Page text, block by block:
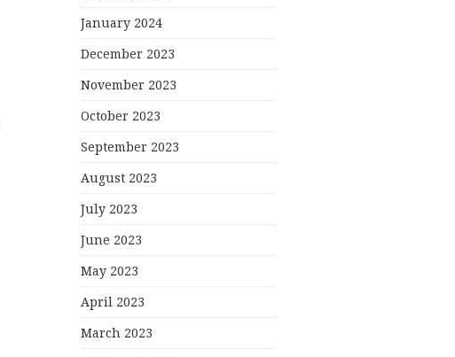
January 2024
December 2023
November 2023
October 2023
September 2023
August 2023
July 2023
June 2023
May 2023
April 2023
March 2023